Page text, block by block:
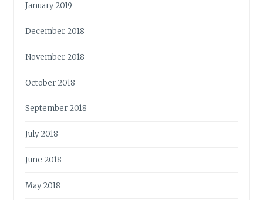
January 2019
December 2018
November 2018
October 2018
September 2018
July 2018
June 2018
May 2018